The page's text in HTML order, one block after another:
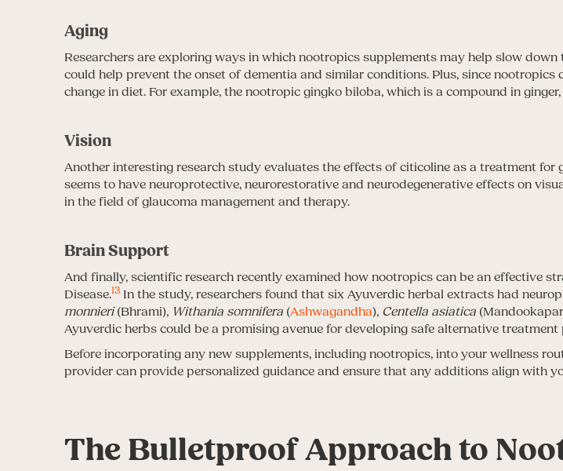
Aging
Researchers are exploring ways in which nootropics supplements may help slow down
could help prevent the onset of dementia and similar conditions. Plus, since
change in diet. For example, the nootropic gingko biloba, which is a compound in
Vision
Another interesting research study evaluates the effects of citicoline as a treatment for
seems to have neuroprotective, neurorestorative and neurodegenerative effects on
in the field of glaucoma management and therapy.
Brain Support
And finally, scientific research recently examined how nootropics can be an effective
Disease.13 In the study, researchers found that six Ayuverdic herbal extracts had
monnieri(Bhrami), Withania somnifera (Ashwagandha), Centella asiatica
Ayuverdic herbs could be a promising avenue for developing safe alternative
Before incorporating any new supplements, including nootropics, into your wellness
provider can provide personalized guidance and ensure that any additions align with
The Bulletproof Approach to